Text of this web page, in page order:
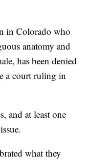
in Colorado who
anatomy and
has been denied
a court ruling in
and at least one
what they